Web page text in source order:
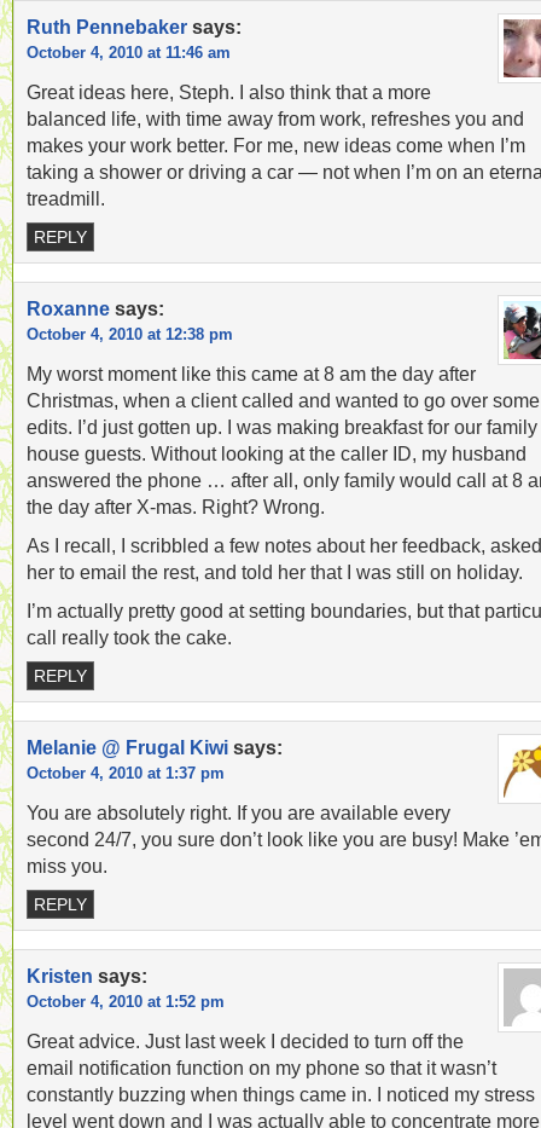
Ruth Pennebaker says:
October 4, 2010 at 11:46 am
Great ideas here, Steph. I also think that a more
balanced life, with time away from work, refreshes you and
makes your work better. For me, new ideas come when I’m
taking a shower or driving a car — not when I’m on an
treadmill.
REPLY
Roxanne says:
October 4, 2010 at 12:38 pm
My worst moment like this came at 8 am the day after
Christmas, when a client called and wanted to go over some
edits. I’d just gotten up. I was making breakfast for our family
house guests. Without looking at the caller ID, my husband
answered the phone … after all, only family would call at 8
the day after X-mas. Right? Wrong.
As I recall, I scribbled a few notes about her feedback, asked
her to email the rest, and told her that I was still on holiday.
I’m actually pretty good at setting boundaries, but that
call really took the cake.
REPLY
Melanie @ Frugal Kiwi says:
October 4, 2010 at 1:37 pm
You are absolutely right. If you are available every
second 24/7, you sure don’t look like you are busy! Make
miss you.
REPLY
Kristen says:
October 4, 2010 at 1:52 pm
Great advice. Just last week I decided to turn off the
email notification function on my phone so that it wasn’t
constantly buzzing when things came in. I noticed my stress
level went down and I was actually able to concentrate more